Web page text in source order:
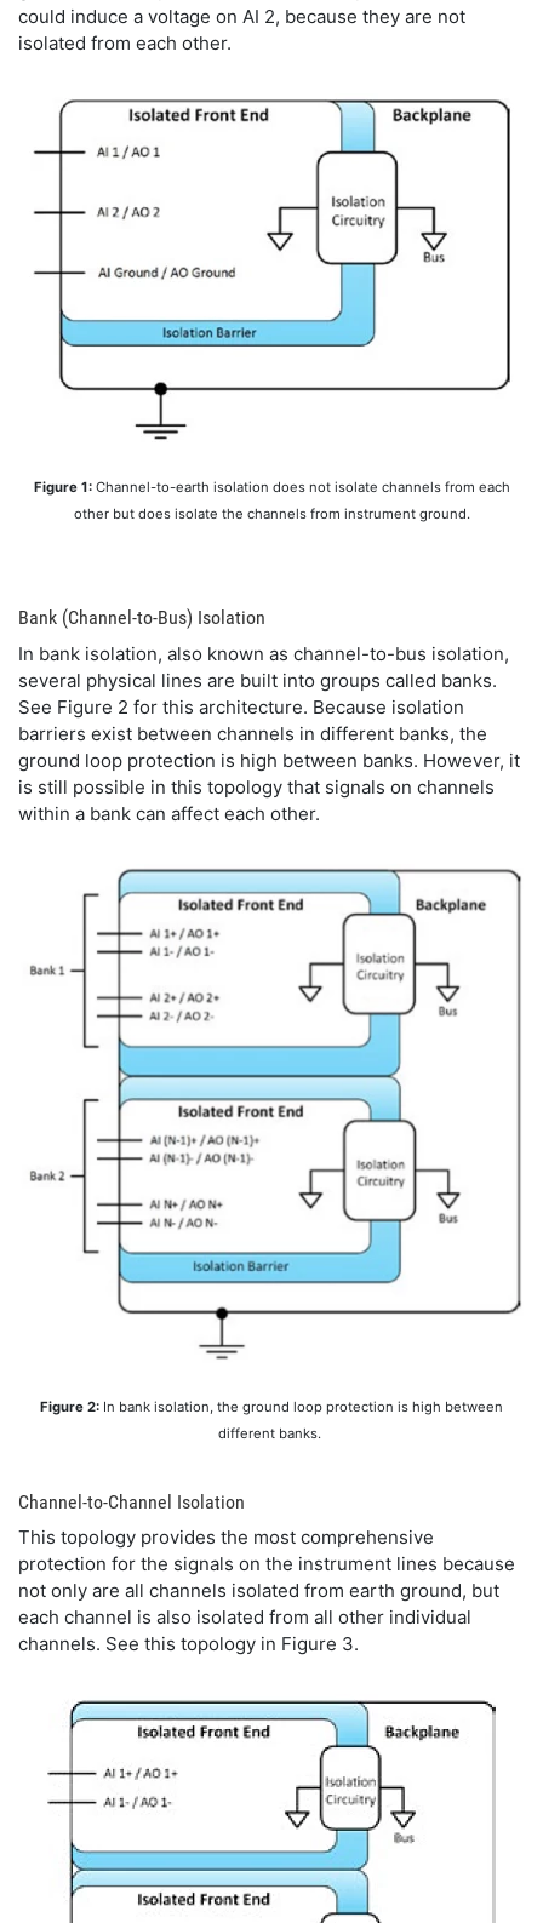
could induce a voltage on AI 2, because they are not
isolated from each other.
Figure 1:Channel-to-earth isolation does not isolate channels from each
other but does isolate the channels from instrument ground.
Bank (Channel-to-Bus) Isolation
In bank isolation, also known as channel-to-bus isolation,
several physical lines are built into groups called banks.
See Figure 2 for this architecture. Because isolation
barriers exist between channels in different banks, the
ground loop protection is high between banks. However, it
is still possible in this topology that signals on channels
within a bank can affect each other.
Figure 2: In bank isolation, the ground loop protection is high between
different banks.
Channel-to-Channel Isolation
This topology provides the most comprehensive
protection for the signals on the instrument lines because
not only are all channels isolated from earth ground, but
each channel is also isolated from all other individual
channels. See this topology in Figure 3.